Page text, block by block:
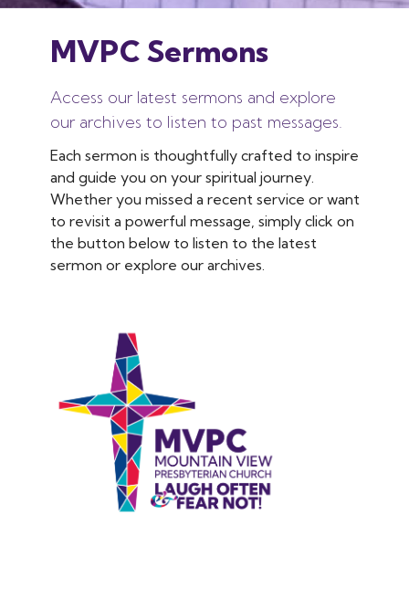
MVPC Sermons
Access our latest sermons and explore
our archives to listen to past messages.
Each sermon is thoughtfully crafted to inspire
and guide you on your spiritual journey.
Whether you missed a recent service or want
to revisit a powerful message, simply click on
the button below to listen to the latest
sermon or explore our archives.